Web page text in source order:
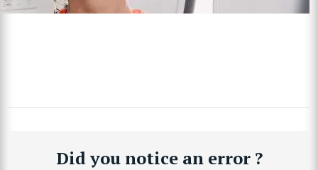
Did you notice an error ?